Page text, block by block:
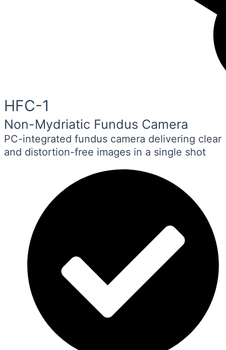
HFC-1
Non-Mydriatic Fundus Camera
PC-integrated fundus camera delivering clear
and distortion-free images in a single shot